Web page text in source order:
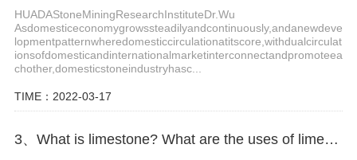
HUADAStoneMiningResearchInstituteDr.Wu
Asdomesticeconomygrowssteadilyandcontinuously,andanewdeve
lopmentpatternwheredomesticcirculationatitscore,withdualcirculat
ionsofdomesticandinternationalmarketinterconnectandpromoteea
chother,domesticstoneindustryhasc...
TIME：2022-03-17
3、What is limestone? What are the uses of limestone?